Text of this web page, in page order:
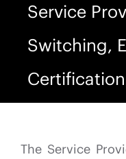
Service
Switching,
The Service